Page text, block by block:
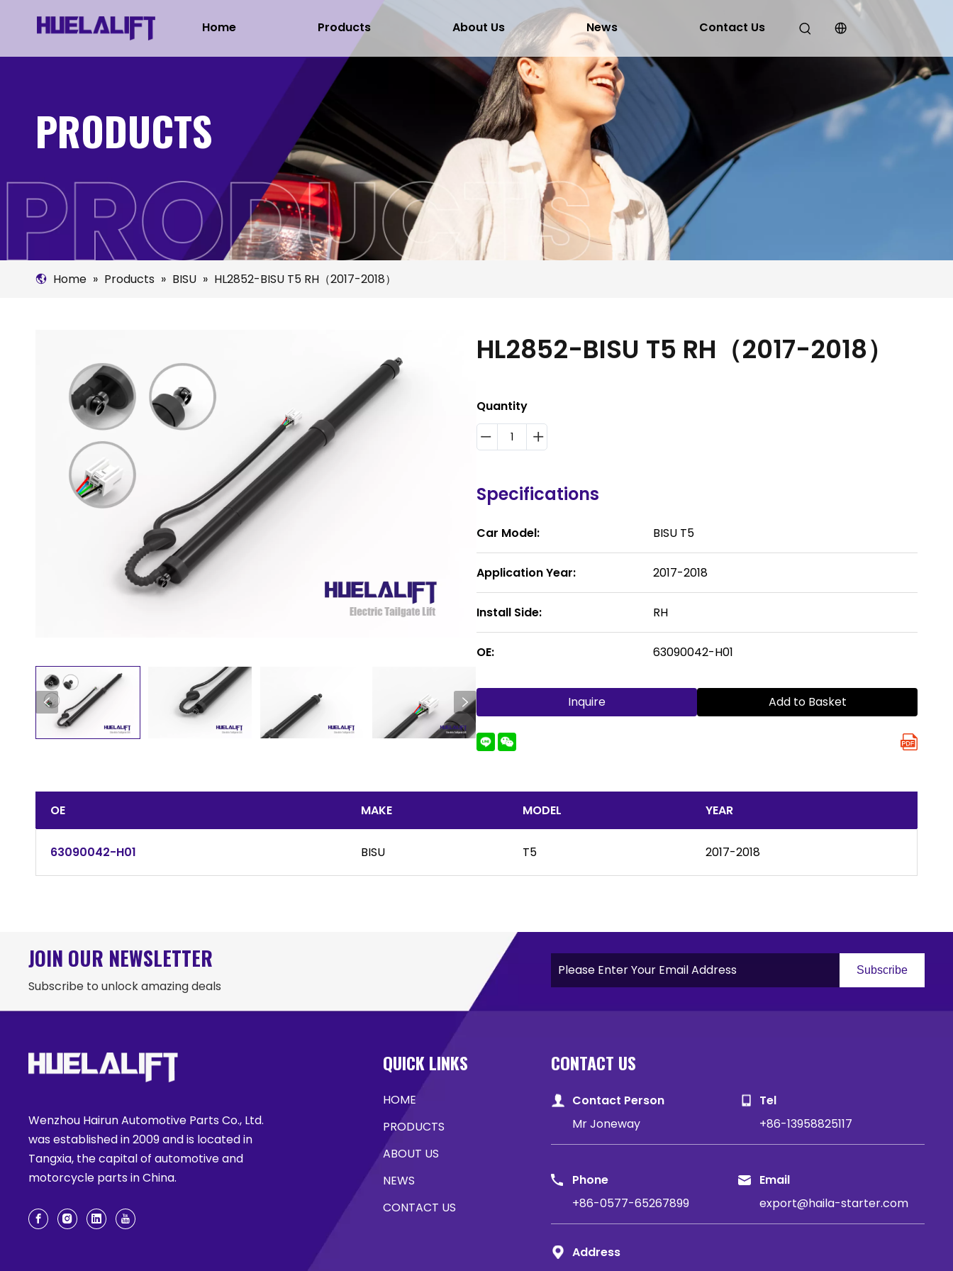
Home Products About Us News Contact Us
PRODUCTS
Home » Products » BISU » HL2852-BISU T5 RH（2017-2018）
HL2852-BISU T5 RH（2017-2018）
Quantity
Specifications
Car Model: BISU T5
Application Year: 2017-2018
Install Side: RH
OE: 63090042-H01
Inquire Add to Basket
OE MAKE MODEL YEAR
63090042-H01 BISU T5 2017-2018
JOIN OUR NEWSLETTER
Subscribe to unlock amazing deals
Subscribe
Wenzhou Hairun Automotive Parts Co., Ltd.
was established in 2009 and is located in
Tangxia, the capital of automotive and
motorcycle parts in China.
QUICK LINKS
HOME
PRODUCTS
ABOUT US
NEWS
CONTACT US
CONTACT US
Contact Person
Mr Joneway
Tel
+86-13958825117
Phone
+86-0577-65267899
Email
export@haila-starter.com
Address